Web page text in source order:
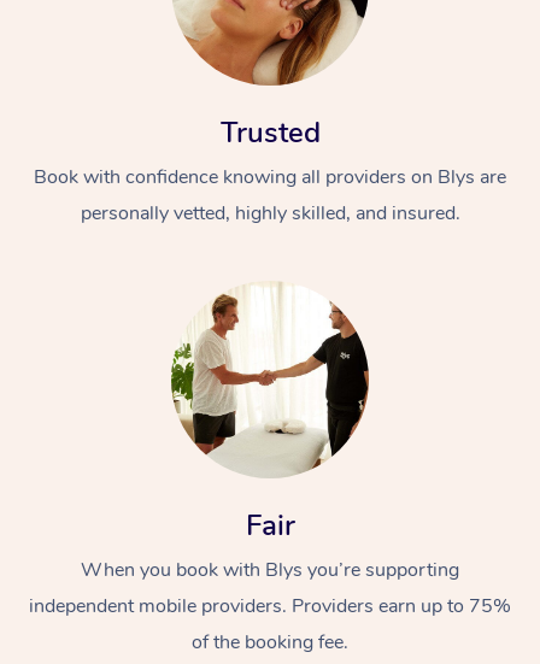
Trusted
Book with confidence knowing all providers on Blys are
personally vetted, highly skilled, and insured.
Fair
When you book with Blys you’re supporting
independent mobile providers. Providers earn up to 75%
of the booking fee.
In-Home
Massage
Deep Tissue
Couples Massage
Nails
Hair
Workplace &
Corporate Wellness
Group Massage
Disability
Aged Care Massage